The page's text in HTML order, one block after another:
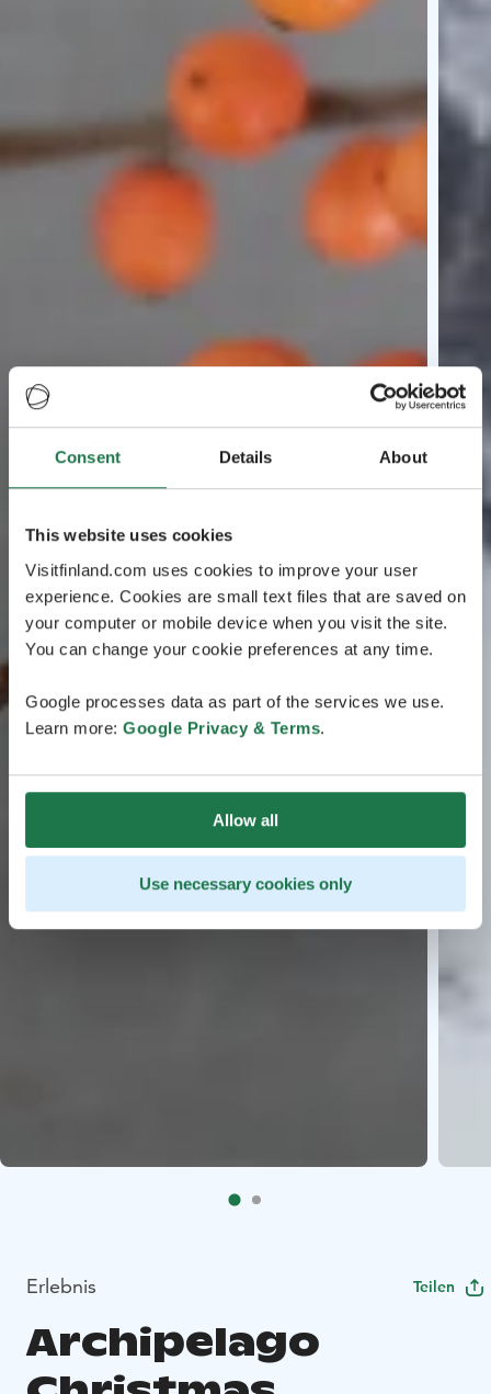
Consent Details About
This website uses cookies
Visitfinland.com uses cookies to improve your user
experience. Cookies are small text files that are saved on
your computer or mobile device when you visit the site.
You can change your cookie preferences at any time.
Google processes data as part of the services we use.
Learn more: Google Privacy & Terms.
Allow all
Use necessary cookies only
Erlebnis Teilen
Archipelago